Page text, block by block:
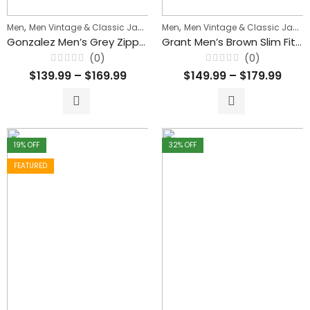
Men, Men Vintage & Classic Jackets ,Men's Biker Jackets
Gonzalez Men’s Grey Zipper Waxed Leather Jacket
Rated
0
(0)
$139.99 – $169.99
Men, Men Vintage & Classic Jackets
Grant Men’s Brown Slim Fit Waxed Leather Jacket
Rated
0
(0)
$149.99 – $179.99
19% OFF
FEATURED
32% OFF